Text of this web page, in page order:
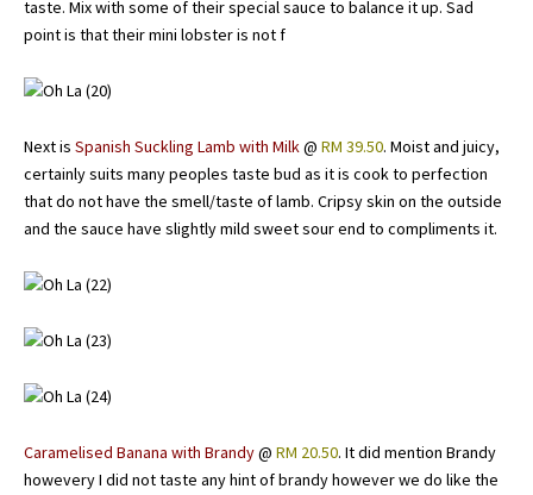
taste. Mix with some of their special sauce to balance it up. Sad
point is that their mini lobster is not f
Next is Spanish Suckling Lamb with Milk@ RM 39.50. Moist and juicy,
certainly suits many peoples taste bud as it is cook to perfection
that do not have the smell/taste of lamb. Cripsy skin on the outside
and the sauce have slightly mild sweet sour end to compliments it.
Caramelised Banana with Brandy@ RM 20.50. It did mention Brandy
howevery I did not taste any hint of brandy however we do like the